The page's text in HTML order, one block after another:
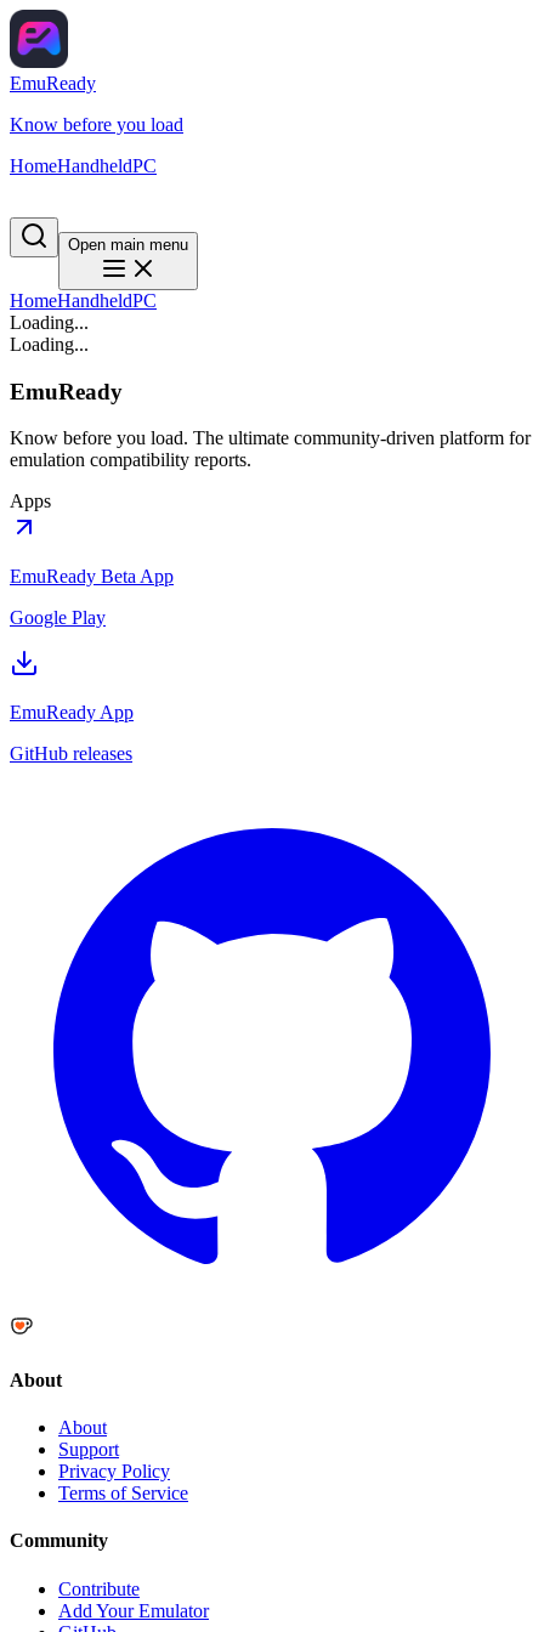
EmuReady
Know before you load
HomeHandheldPC
Open main menu
HomeHandheldPC
Loading...
Loading...
EmuReady
Know before you load. The ultimate community-driven platform for
emulation compatibility reports.
Apps
EmuReady Beta App
Google Play
EmuReady App
GitHub releases
About
About
Support
Privacy Policy
Terms of Service
Community
Contribute
Add Your Emulator